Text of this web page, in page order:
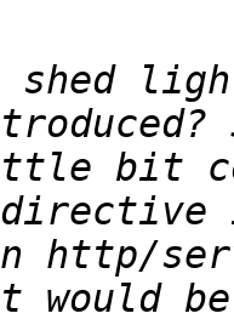
shed
bit
http/